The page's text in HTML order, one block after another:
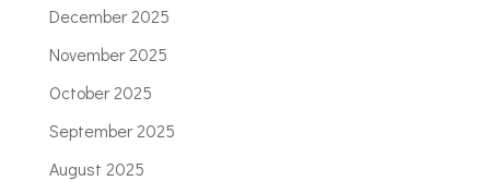
December 2025
November 2025
October 2025
September 2025
August 2025